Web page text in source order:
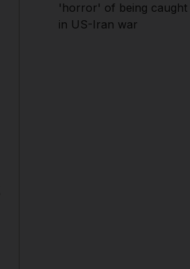
'horror' of being caught
in US-Iran war